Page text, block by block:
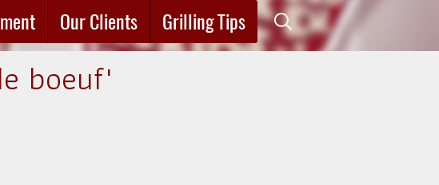
Our Clients Grilling Tips
boeuf"